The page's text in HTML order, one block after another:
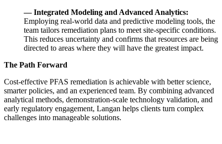
— Integrated Modeling and Advanced Analytics:
Employing real-world data and predictive modeling tools, the
team tailors remediation plans to meet site-specific conditions.
This reduces uncertainty and confirms that resources are being
directed to areas where they will have the greatest impact.
The Path Forward
Cost-effective PFAS remediation is achievable with better science,
smarter policies, and an experienced team. By combining advanced
analytical methods, demonstration-scale technology validation, and
early regulatory engagement, Langan helps clients turn complex
challenges into manageable solutions.